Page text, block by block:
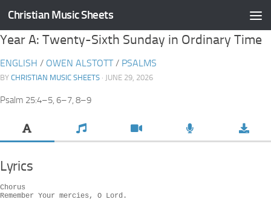
Skip to content
Christian Music Sheets
Year A: Twenty-Sixth Sunday in Ordinary Time
ENGLISH / OWEN ALSTOTT/ PSALMS
BY CHRISTIAN MUSIC SHEETS · JUNE 29, 2026
Psalm 25:4–5, 6–7, 8–9
Lyrics
Chorus
Remember Your mercies, O Lord.